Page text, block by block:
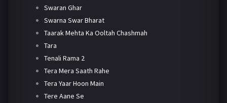
Swaran Ghar
Swarna Swar Bharat
Taarak Mehta Ka Ooltah Chashmah
Tara
Tenali Rama 2
Tera Mera Saath Rahe
Tera Yaar Hoon Main
Tere Aane Se